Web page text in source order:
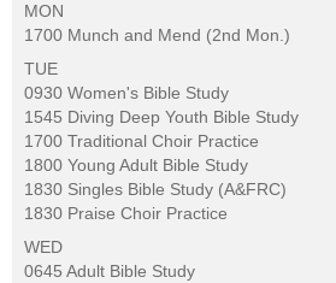
MON
1700 Munch and Mend (2nd Mon.)
TUE
0930 Women's Bible Study
1545 Diving Deep Youth Bible Study
1700 Traditional Choir Practice
1800 Young Adult Bible Study
1830 Singles Bible Study (A&FRC)
1830 Praise Choir Practice
WED
0645 Adult Bible Study